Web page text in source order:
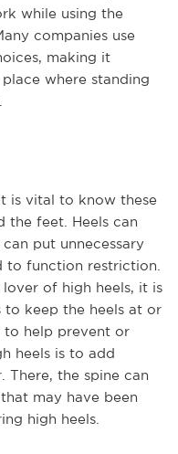
while using the
companies use
making it
where standing
is vital to know these
the feet. Heels can
put unnecessary
to function restriction.
of high heels, it is
keep the heels at or
to help prevent or
heels is to add
There, the spine can
may have been
high heels.